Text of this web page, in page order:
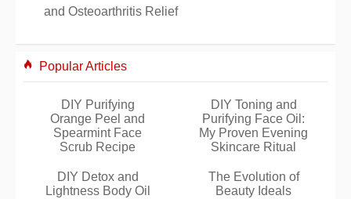
and Osteoarthritis Relief
Popular Articles
DIY Purifying
Orange Peel and
Spearmint Face
Scrub Recipe
DIY Toning and
Purifying Face Oil:
My Proven Evening
Skincare Ritual
DIY Detox and
Lightness Body Oil
The Evolution of
Beauty Ideals